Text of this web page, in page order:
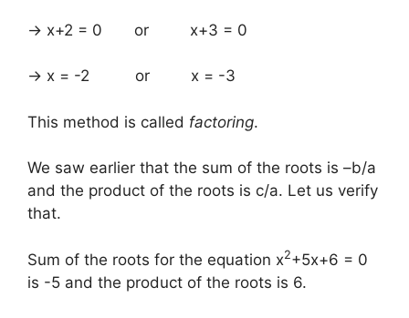
→ x+2 = 0 or x+3 = 0
→ x = -2 or x = -3
This method is called factoring.
We saw earlier that the sum of the roots is –b/a
and the product of the roots is c/a. Let us verify
that.
Sum of the roots for the equation x2+5x+6 = 0
is -5 and the product of the roots is 6.